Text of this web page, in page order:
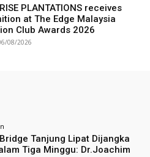
PLANTATIONS receives
at The Edge Malaysia
Club Awards 2026
08/2026
Tanjung Lipat Dijangka
Tiga Minggu: Dr.Joachim